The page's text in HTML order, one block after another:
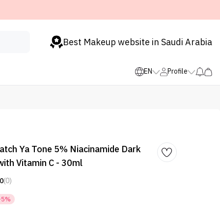
Best Makeup website in Saudi Arabia
EN Profile
Ya Tone 5% Niacinamide Dark
Vitamin C - 30ml
0(0)